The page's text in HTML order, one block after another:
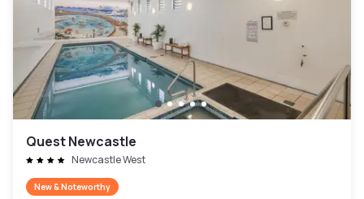
Quest Newcastle
Newcastle West
New & Noteworthy